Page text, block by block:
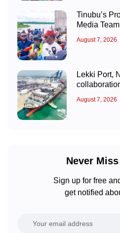
Tinubu’s
Media Team
August 7, 2026
Lekki Port,
August 7, 2026
Never
Sign up for free
get notified